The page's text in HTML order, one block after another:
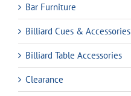
Bar Furniture
Billiard Cues & Accessories
Billiard Table Accessories
Clearance